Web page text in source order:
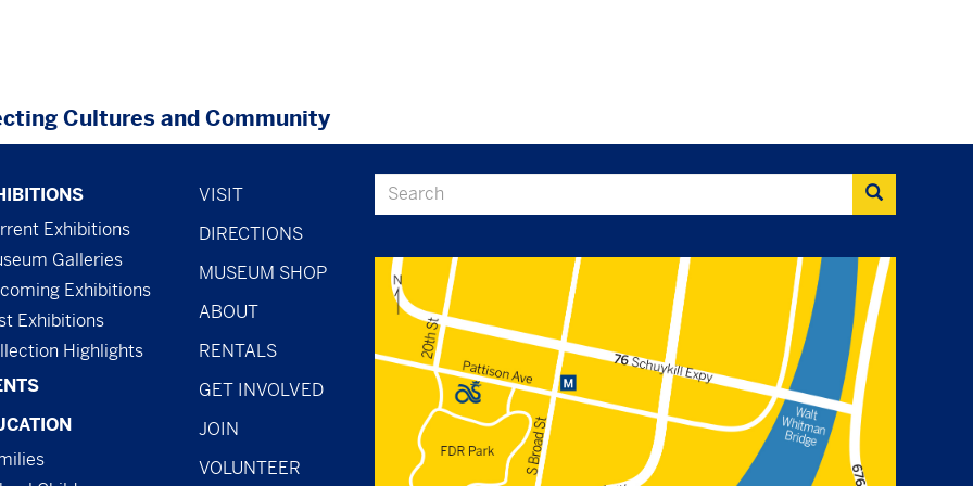
Cultures and Community
Exhibitions
Galleries
Exhibitions
Exhibitions
Highlights
footer
menu
general
VISIT
DIRECTIONS
MUSEUM SHOP
ABOUT
RENTALS
GET INVOLVED
JOIN
VOLUNTEER
Search Search